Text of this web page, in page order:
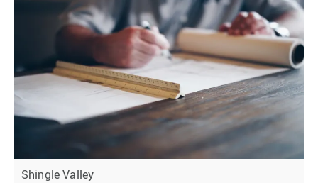
Shingle Valley